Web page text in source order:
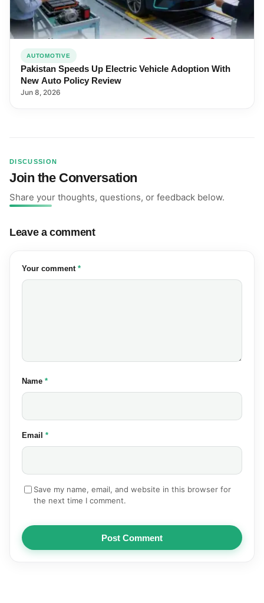
AUTOMOTIVE
Pakistan Speeds Up Electric Vehicle Adoption With
New Auto Policy Review
Jun 8, 2026
DISCUSSION
Join the Conversation
Share your thoughts, questions, or feedback below.
Leave a comment
Your comment (required)
*
Name (required)
*
Email (required)
*
Save my name, email, and website in this browser for
the next time I comment.
Post Comment